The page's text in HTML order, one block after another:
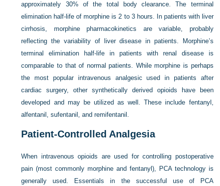
approximately 30% of the total body clearance. The terminal
elimination half-life of morphine is 2 to 3 hours. In patients with liver
cirrhosis, morphine pharmacokinetics are variable, probably
reflecting the variability of liver disease in patients. Morphine’s
terminal elimination half-life in patients with renal disease is
comparable to that of normal patients. While morphine is perhaps
the most popular intravenous analgesic used in patients after
cardiac surgery, other synthetically derived opioids have been
developed and may be utilized as well. These include fentanyl,
alfentanil, sufentanil, and remifentanil.
Patient-Controlled Analgesia
When intravenous opioids are used for controlling postoperative
pain (most commonly morphine and fentanyl), PCA technology is
generally used. Essentials in the successful use of PCA